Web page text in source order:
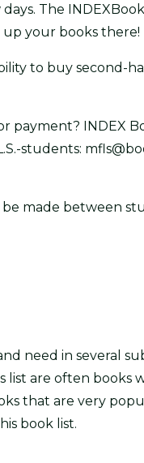
The
up your books there!
to buy second-
INDEX
students:
made between
need in several
list are often books
that are very
book list.